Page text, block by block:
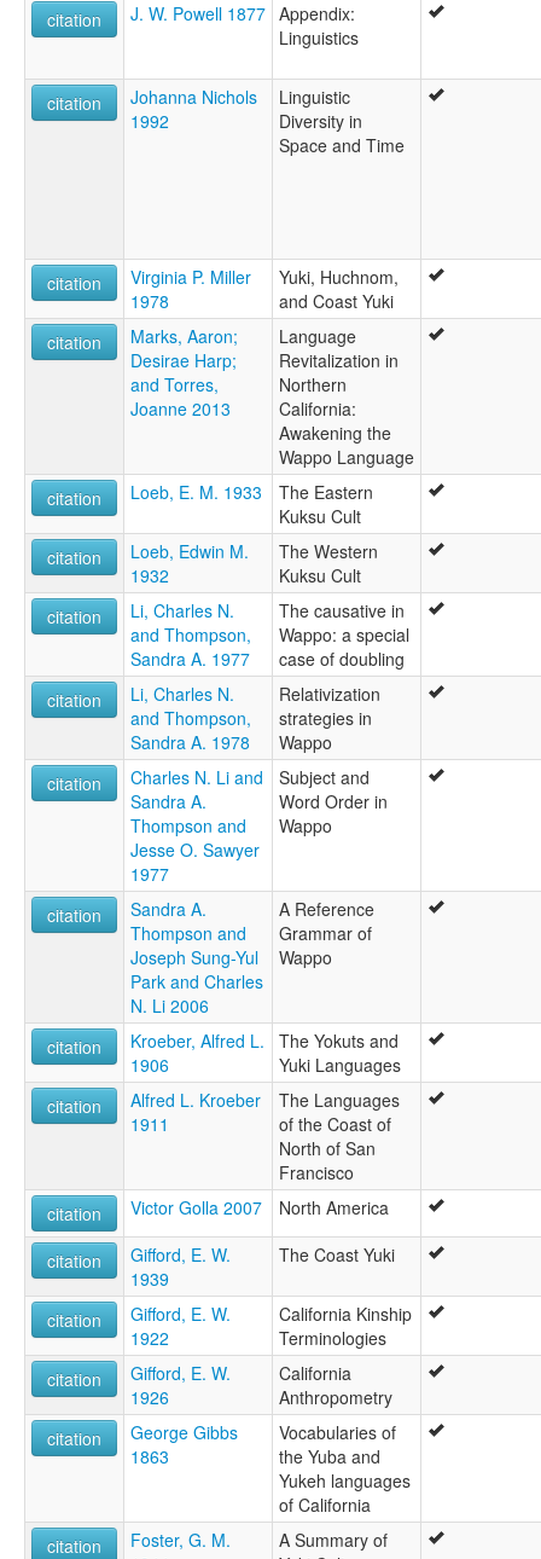
citation
J. W. Powell 1877 Appendix:
Linguistics
citation
Johanna Nichols
1992
Linguistic
Diversity in
Space and Time
citation
Virginia P. Miller
1978
Yuki, Huchnom,
and Coast Yuki
citation
Marks, Aaron;
Desirae Harp;
and Torres,
Joanne 2013
Language
Revitalization in
Northern
California:
Awakening the
Wappo Language
citation
Loeb, E. M. 1933
The Eastern
Kuksu Cult
citation
Loeb, Edwin M.
1932
The Western
Kuksu Cult
citation
Li, Charles N.
and Thompson,
Sandra A. 1977
The causative in
Wappo: a special
case of doubling
citation
Li, Charles N.
and Thompson,
Sandra A. 1978
Relativization
strategies in
Wappo
citation
Charles N. Li and
Sandra A.
Thompson and
Jesse O. Sawyer
1977
Subject and
Word Order in
Wappo
citation
Sandra A.
Thompson and
Joseph Sung-Yul
Park and Charles
N. Li 2006
A Reference
Grammar of
Wappo
citation
Kroeber, Alfred L.
1906
The Yokuts and
Yuki Languages
citation
Alfred L. Kroeber
1911
The Languages
of the Coast of
North of San
Francisco
citation
Victor Golla 2007 North America
citation
Gifford, E. W.
1939
The Coast Yuki
citation
Gifford, E. W.
1922
California Kinship
Terminologies
citation
Gifford, E. W.
1926
California
Anthropometry
citation
George Gibbs
1863
Vocabularies of
the Yuba and
Yukeh languages
of California
citation
Foster, G. M.
A Summary of